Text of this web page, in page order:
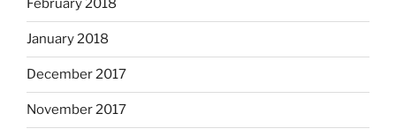
February 2018
January 2018
December 2017
November 2017